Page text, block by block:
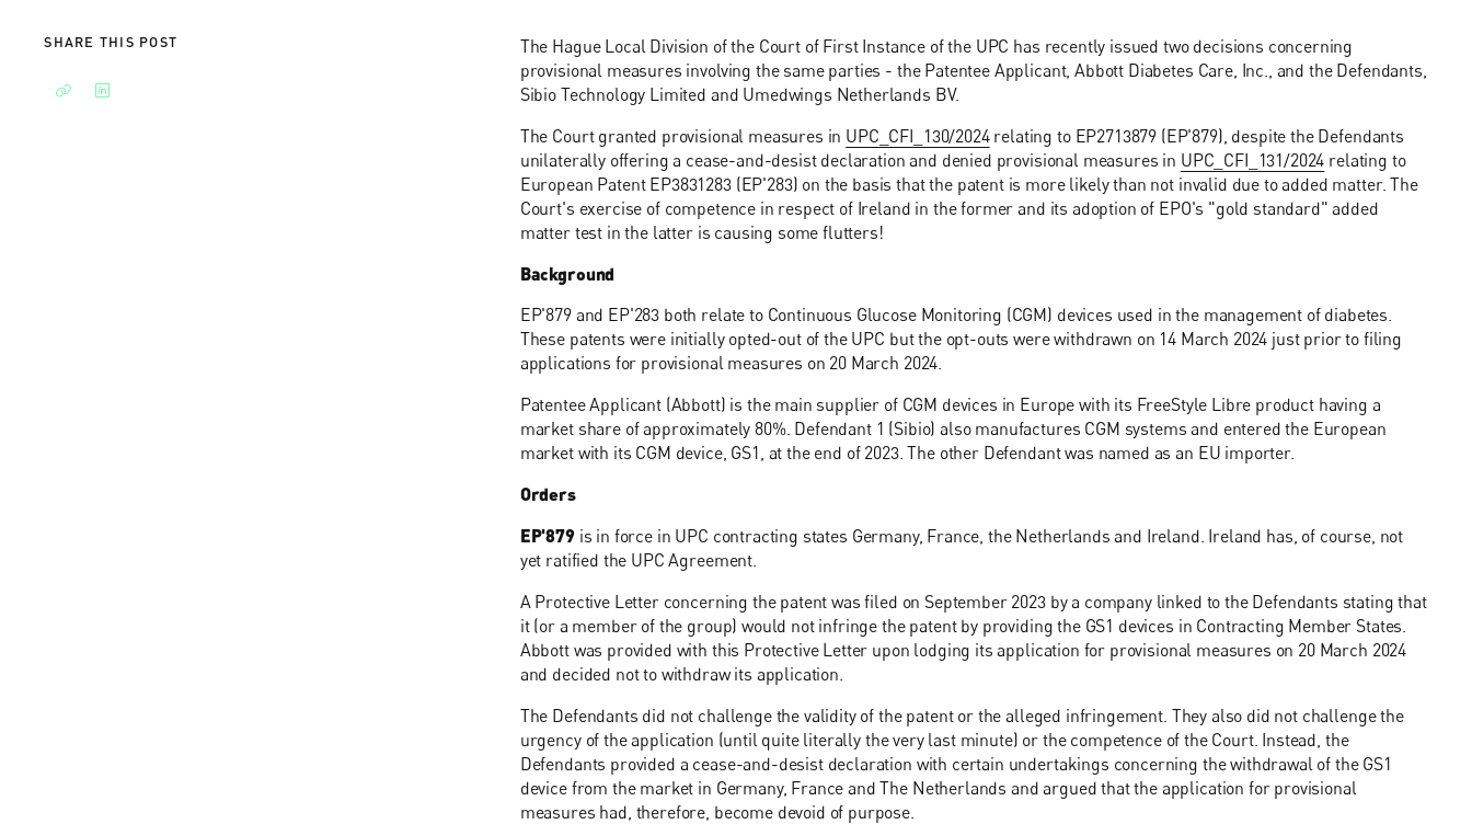
SHARE THIS POST
The Hague Local Division of the Court of First Instance of the UPC has recently issued two decisions concerning
provisional measures involving the same parties - the Patentee Applicant, Abbott Diabetes Care, Inc., and the Defendants,
Sibio Technology Limited and Umedwings Netherlands BV.
The Court granted provisional measures in UPC_CFI_130/2024relating to EP2713879 (EP'879), despite the Defendants
unilaterally offering a cease-and-desist declaration and denied provisional measures in UPC_CFI_131/2024 relating to
European Patent EP3831283 (EP'283) on the basis that the patent is more likely than not invalid due to added matter. The
Court's exercise of competence in respect of Ireland in the former and its adoption of EPO's "gold standard" added
matter test in the latter is causing some flutters!
Background
EP'879 and EP'283 both relate to Continuous Glucose Monitoring (CGM) devices used in the management of diabetes.
These patents were initially opted-out of the UPC but the opt-outs were withdrawn on 14 March 2024 just prior to filing
applications for provisional measures on 20 March 2024.
Patentee Applicant (Abbott) is the main supplier of CGM devices in Europe with its FreeStyle Libre product having a
market share of approximately 80%. Defendant 1 (Sibio) also manufactures CGM systems and entered the European
market with its CGM device, GS1, at the end of 2023. The other Defendant was named as an EU importer.
Orders
EP'879is in force in UPC contracting states Germany, France, the Netherlands and Ireland. Ireland has, of course, not
yet ratified the UPC Agreement.
A Protective Letter concerning the patent was filed on September 2023 by a company linked to the Defendants stating that
it (or a member of the group) would not infringe the patent by providing the GS1 devices in Contracting Member States.
Abbott was provided with this Protective Letter upon lodging its application for provisional measures on 20 March 2024
and decided not to withdraw its application.
The Defendants did not challenge the validity of the patent or the alleged infringement. They also did not challenge the
urgency of the application (until quite literally the very last minute) or the competence of the Court. Instead, the
Defendants provided a cease-and-desist declaration with certain undertakings concerning the withdrawal of the GS1
device from the market in Germany, France and The Netherlands and argued that the application for provisional
measures had, therefore, become devoid of purpose.